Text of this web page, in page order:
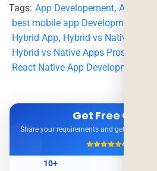
Tags: App Developement, App
best mobile app Development
Hybrid App, Hybrid vs Native
Hybrid vs Native Apps Pros and
React Native App Development
Get Free
Share your requirements and get expert
4.9/5
10+ 500+